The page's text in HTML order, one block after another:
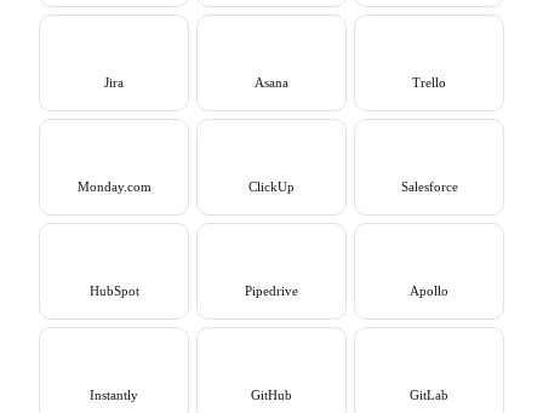
Jira Asana Trello
Monday.com ClickUp Salesforce
HubSpot Pipedrive Apollo
Instantly GitHub GitLab